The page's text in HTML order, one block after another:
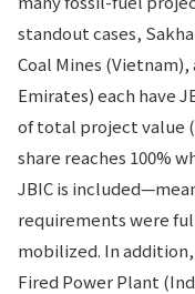
standout cases,
Coal Mines
Emirates) each have
of total project value
share reaches 100%
JBIC is
requirements were
mobilized. In addition,
Fired Power Plant